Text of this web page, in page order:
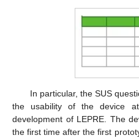
In particular, the SUS
the usability of the device
development of LEPRE. The
the first time after the first